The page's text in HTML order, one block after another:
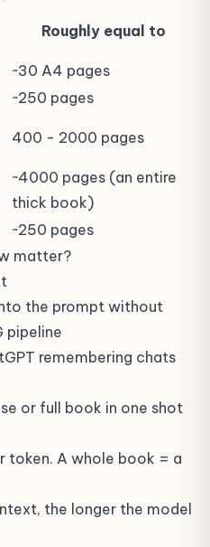
Roughly equal to
~30 A4 pages
~250 pages
400 - 2000 pages
~4000 pages (an entire
thick book)
~250 pages
matter?
the prompt without
pipeline
remembering chats
or full book in one shot
token. A whole book = a
the longer the model